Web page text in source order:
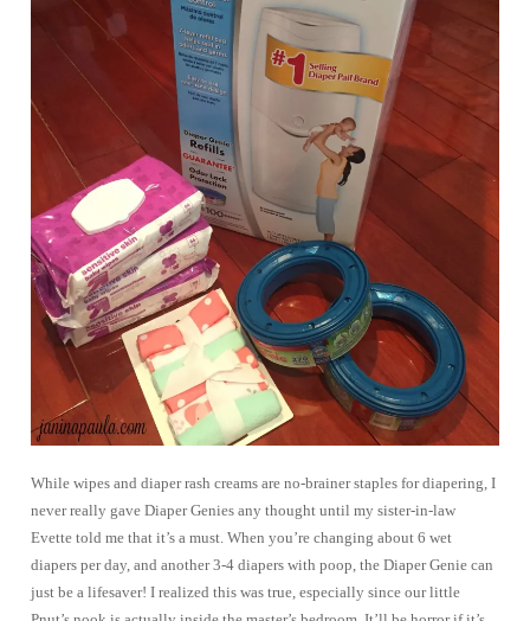
While wipes and diaper rash creams are no-brainer staples for diapering, I
never really gave Diaper Genies any thought until my sister-in-law
Evette told me that it’s a must. When you’re changing about 6 wet
diapers per day, and another 3-4 diapers with poop, the Diaper Genie can
just be a lifesaver! I realized this was true, especially since our little